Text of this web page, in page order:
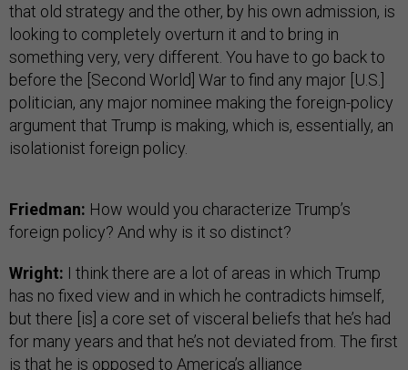
that old strategy and the other, by his own admission, is
looking to completely overturn it and to bring in
something very, very different. You have to go back to
before the [Second World] War to find any major [U.S.]
politician, any major nominee making the foreign-policy
argument that Trump is making, which is, essentially, an
isolationist foreign policy.
Friedman: How would you characterize Trump’s
foreign policy? And why is it so distinct?
Wright: I think there are a lot of areas in which Trump
has no fixed view and in which he contradicts himself,
but there [is] a core set of visceral beliefs that he’s had
for many years and that he’s not deviated from. The first
is that he is opposed to America’s alliance